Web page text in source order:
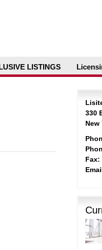
LISTINGS
330
New
Fax: